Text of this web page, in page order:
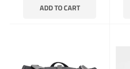
ADD TO CART